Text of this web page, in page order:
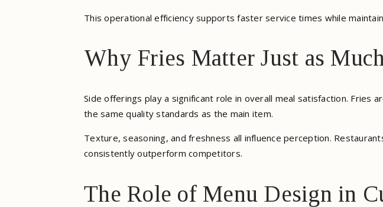
This operational efficiency supports faster service times while
Why Fries Matter Just as
Side offerings play a significant role in overall meal satisfaction.
the same quality standards as the main item.
Texture, seasoning, and freshness all influence perception.
consistently outperform competitors.
The Role of Menu Design in